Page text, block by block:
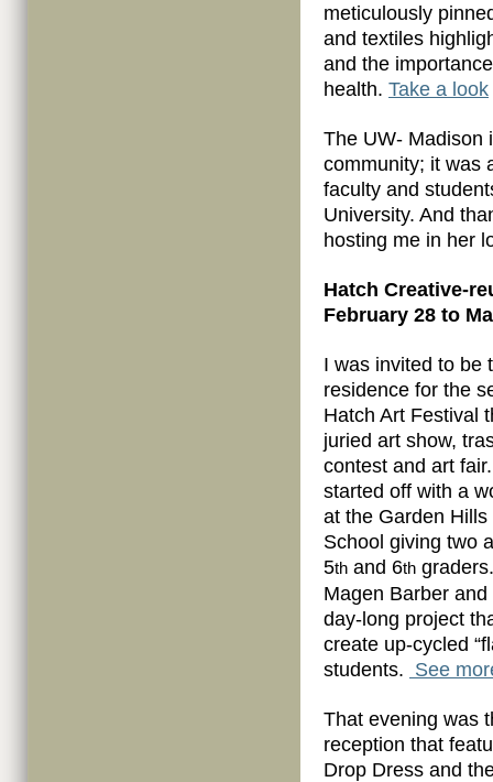
meticulously
and textiles
and the
health. Take a look
The UW- Madison
community; it was
faculty and
University. And
hosting me in her
Hatch Creative-
February 28 to
I was invited to be
residence for the
Hatch Art Festival
juried art show,
contest and art
started off with a
at the Garden
School giving two
5th and 6th
Magen Barber
day-long project
create up-cycled
students. See
That evening was
reception that
Drop Dress and